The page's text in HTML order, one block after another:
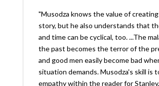
"Musodza knows the value of creating
story, but he also understands that
and time can be cyclical, too. ...The
the past becomes the terror of the
and good men easily become bad
situation demands. Musodza's skill is
empathy within the reader for